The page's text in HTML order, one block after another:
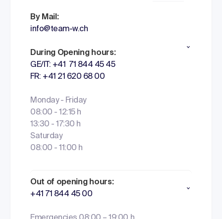
By Mail:
info@team-w.ch
During Opening hours:
GE/IT: +41 71 844 45 45
FR: +41 21 620 68 00
Monday - Friday
08:00 - 12:15 h
13:30 - 17:30 h
Saturday
08:00 - 11:00 h
Out of opening hours:
+41 71 844 45 00